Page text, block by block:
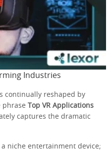
Industries
continually reshaped by
phrase Top VR Applications
captures the dramatic
a niche entertainment device;